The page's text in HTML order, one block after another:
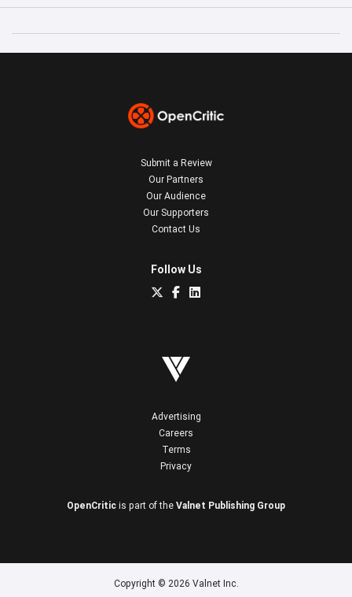
Submit a Review
Our Partners
Our Audience
Our Supporters
Contact Us
Follow Us
Advertising
Careers
Terms
Privacy
OpenCritic is part of the Valnet Publishing Group
Copyright © 2026 Valnet Inc.